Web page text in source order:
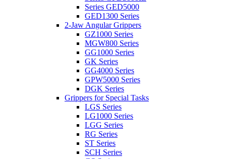
Series GED5000
GED1300 Series
2-Jaw Angular Grippers
GZ1000 Series
MGW800 Series
GG1000 Series
GK Series
GG4000 Series
GPW5000 Series
DGK Series
Grippers for Special Tasks
LGS Series
LG1000 Series
LGG Series
RG Series
ST Series
SCH Series